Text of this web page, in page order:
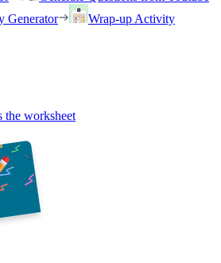
Generator
Wrap-up Activity
the worksheet